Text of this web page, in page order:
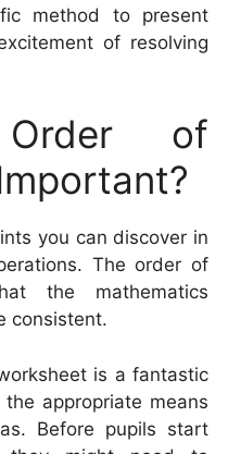
method to present
of resolving
of
you can discover in
The order of
the mathematics
consistent.
is a fantastic
appropriate means
Before pupils start